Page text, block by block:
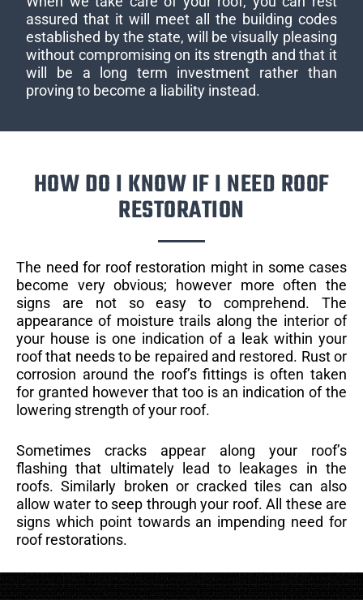
assured that it will meet all the building codes
established by the state, will be visually pleasing
without compromising on its strength and that it
will be a long term investment rather than
proving to become a liability instead.
HOW DO I KNOW IF I NEED ROOF
RESTORATION
The need for roof restoration might in some cases
become very obvious; however more often the
signs are not so easy to comprehend. The
appearance of moisture trails along the interior of
your house is one indication of a leak within your
roof that needs to be repaired and restored. Rust or
corrosion around the roof’s fittings is often taken
for granted however that too is an indication of the
lowering strength of your roof.
Sometimes cracks appear along your roof’s
flashing that ultimately lead to leakages in the
roofs. Similarly broken or cracked tiles can also
allow water to seep through your roof. All these are
signs which point towards an impending need for
roof restorations.